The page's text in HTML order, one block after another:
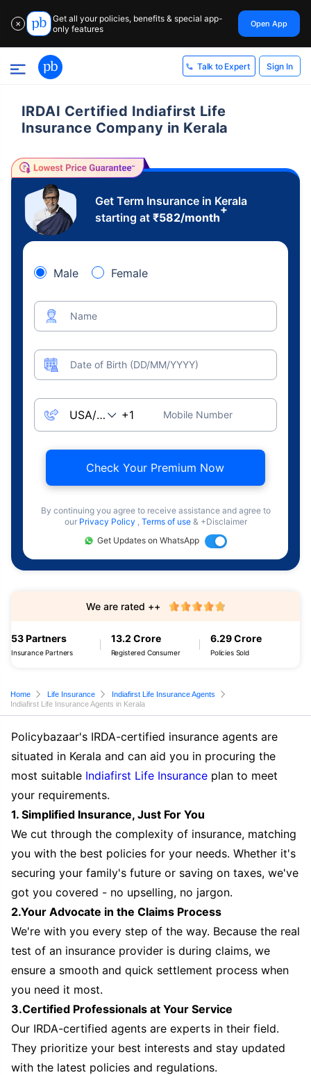
✕
Get all your policies, benefits & special app-
only features
Open App
Talk to Expert Sign In
IRDAI Certified Indiafirst Life
Insurance Company in Kerala
Get Term Insurance in Kerala
starting at ₹582/month
+
Male Female
Name
Date of Birth (DD/MM/YYYY)
Mobile Number
Check Your Premium Now
By continuing you agree to receive assistance and agree to
our Privacy Policy , Terms of use & +Disclaimer
Get Updates on WhatsApp
53 Partners
Insurance Partners
13.2 Crore
Registered Consumer
6.29 Crore
Policies Sold
We are rated ++
Home Life Insurance
Indiafirst Life Insurance Agents
Indiafirst Life Insurance Agents in Kerala
Policybazaar's IRDA-certified insurance agents are
situated in Kerala and can aid you in procuring the
most suitable Indiafirst Life Insurance plan to meet
your requirements.
1. Simplified Insurance, Just For You
We cut through the complexity of insurance, matching
you with the best policies for your needs. Whether it's
securing your family's future or saving on taxes, we've
got you covered - no upselling, no jargon.
2.Your Advocate in the Claims Process
We're with you every step of the way. Because the real
test of an insurance provider is during claims, we
ensure a smooth and quick settlement process when
you need it most.
3.Certified Professionals at Your Service
Our IRDA-certified agents are experts in their field.
They prioritize your best interests and stay updated
with the latest policies and regulations.